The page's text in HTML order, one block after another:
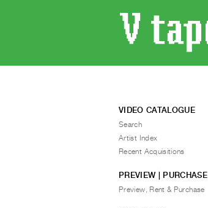
VIDEO CATALOGUE
Search
Artist Index
Recent Acquisitions
PREVIEW | PURCHASE
Preview, Rent & Purchase